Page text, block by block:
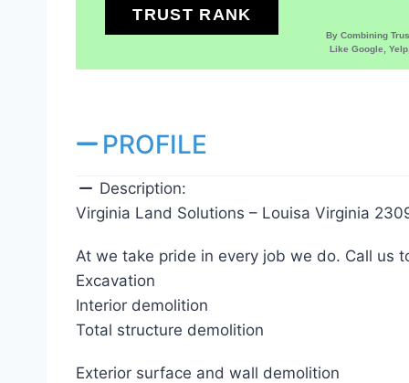
TRUST RANK
By Combining
Like Google,
PROFILE
Description:
Virginia Land Solutions – Louisa Virginia
At we take pride in every job we do. Call us
Excavation
Interior demolition
Total structure demolition
Exterior surface and wall demolition